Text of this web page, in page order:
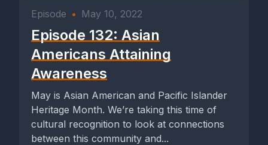
Episode • May 10, 2022
Episode 132: Asian
Americans Attaining
Awareness
May is Asian American and Pacific Islander
Heritage Month. We’re taking this time of
cultural recognition to look at connections
between this community and...